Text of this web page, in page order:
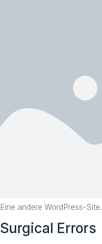
Eine andere WordPress-Site.
to
Surgical Errors